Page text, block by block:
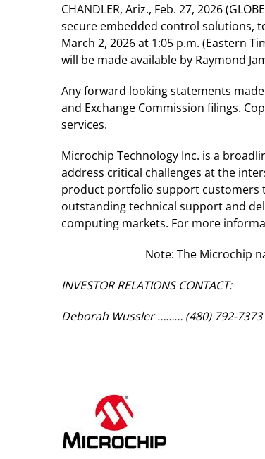
CHANDLER, Ariz., Feb. 27, 2026
secure embedded control solutions,
March 2, 2026 at 1:05 p.m. (Eastern
will be made available by Raymond
Any forward looking statements
and Exchange Commission filings.
services.
Microchip Technology Inc. is a
address critical challenges at the
product portfolio support customers
outstanding technical support and
computing markets. For more
Note: The Microchip
INVESTOR RELATIONS CONTACT:
Deborah Wussler ……… (480) 792-7373